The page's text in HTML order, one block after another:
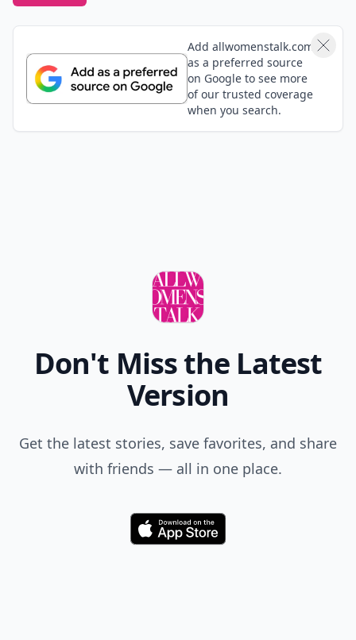
Add allwomenstalk.com
as a preferred source
on Google to see more
of our trusted coverage
when you search.
Don't Miss the Latest
Version
Get the latest stories, save favorites, and share
with friends — all in one place.
Download